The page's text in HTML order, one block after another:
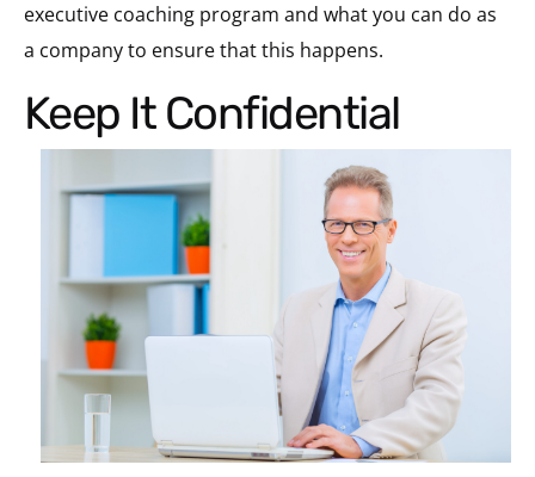
executive coaching program and what you can do as
a company to ensure that this happens.
Keep It Confidential